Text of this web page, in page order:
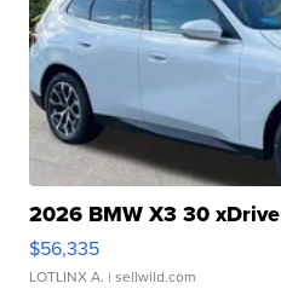
2026 BMW X3 30 xDrive
$56,335
LOTLINX A. | sellwild.com